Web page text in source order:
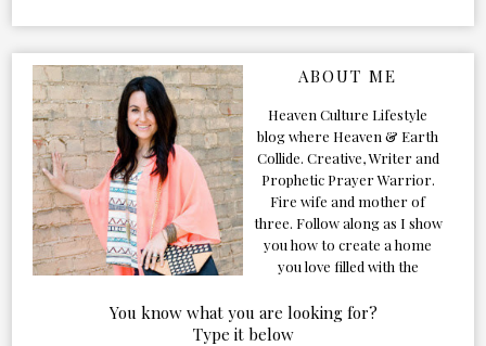
ABOUT ME
Heaven Culture Lifestyle
blog where Heaven & Earth
Collide. Creative, Writer and
Prophetic Prayer Warrior.
Fire wife and mother of
three. Follow along as I show
you how to create a home
you love filled with the
You know what you are looking for?
Type it below